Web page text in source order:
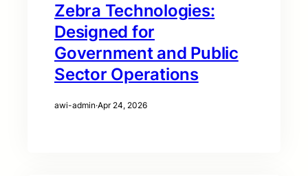
Zebra Technologies:
Designed for
Government and Public
Sector Operations
awi-admin·Apr 24, 2026